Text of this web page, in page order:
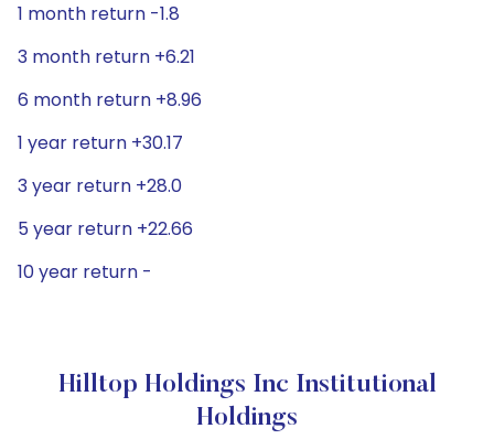
1 month return -1.8
3 month return +6.21
6 month return +8.96
1 year return +30.17
3 year return +28.0
5 year return +22.66
10 year return -
Hilltop Holdings Inc Institutional
Holdings